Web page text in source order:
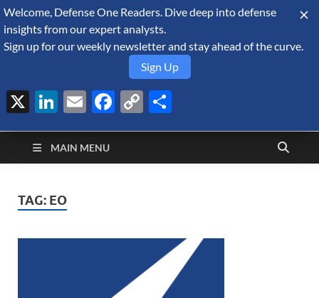
August 9, 2026
Defense Security
Monitor
A Forecast International blog about the arms trade, geopolitics,
defense and security, and military spending.
MAIN MENU
TAG: EO
Welcome, Defense One Readers. Dive deep into defense
insights from our expert analysts.
Sign up for our weekly newsletter and stay ahead of the curve.
Sign Up
X LinkedIn
EmailFacebook
Copy
Link